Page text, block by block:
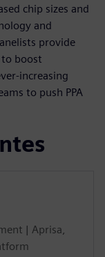
chip sizes and
and
provide
boost
increasing
to push PPA
| Aprisa,